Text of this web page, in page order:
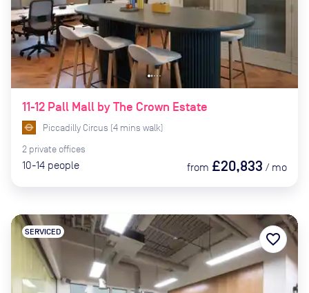
11-12 Pall Mall by The Crown Estate
Piccadilly Circus (4 mins walk)
2 private offices
10-14 people from £20,833 / mo
SERVICED favorite_border